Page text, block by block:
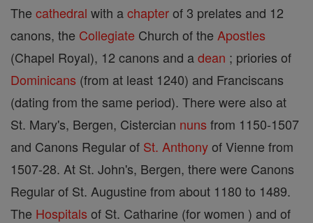
The cathedral with achapterof 3 prelates and 12
canons, the Collegiate Church of the Apostles
(Chapel Royal), 12 canons and adean ; priories of
Dominicans (from at least 1240) and Franciscans
(dating from the same period). There were also at
St. Mary's, Bergen, Cistercian nuns from 1150-1507
and Canons Regular of St. Anthonyof Vienne from
1507-28. At St. John's, Bergen, there were Canons
Regular of St. Augustine from about 1180 to 1489.
The Hospitals of St. Catharine (for women ) and of